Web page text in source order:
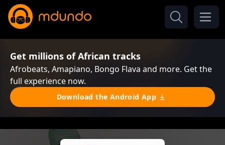
Get millions of African tracks
Afrobeats, Amapiano, Bongo Flava and more. Get the
full experience now.
Download the Android App